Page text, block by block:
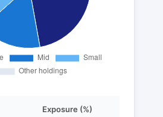
Exposure (%)